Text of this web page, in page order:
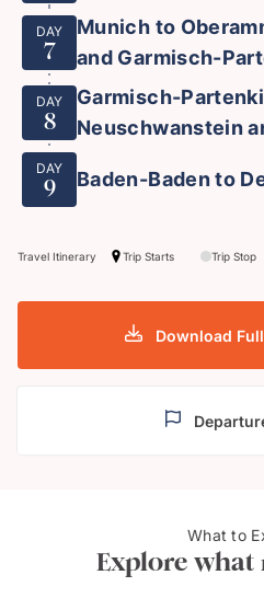
DAY
7
Munich to
and Garmisch-
DAY
8
Garmisch-
Neuschwanstein
DAY
9 Baden-Baden to
Travel Itinerary Trip Starts Trip Stop
Download
What to
Explore what
Museum Island,